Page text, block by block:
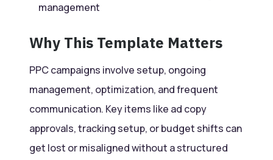
management
Why This Template Matters
PPC campaigns involve setup, ongoing
management, optimization, and frequent
communication. Key items like ad copy
approvals, tracking setup, or budget shifts can
get lost or misaligned without a structured